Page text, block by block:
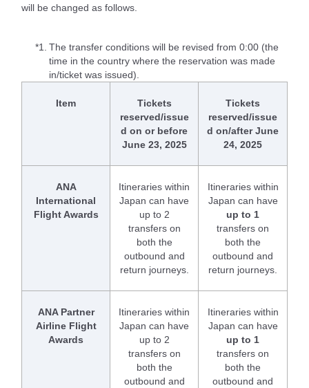
will be changed as follows.
*1.
The transfer conditions will be revised from 0:00 (the
time in the country where the reservation was made
in/ticket was issued).
Item
Tickets
reserved/issue
d on or before
June 23, 2025
Tickets
reserved/issue
d on/after June
24, 2025
ANA
International
Flight Awards
Itineraries within
Japan can have
up to 2
transfers on
both the
outbound and
return journeys.
Itineraries within
Japan can have
up to 1
transfers on
both the
outbound and
return journeys.
ANA Partner
Airline Flight
Awards
Itineraries within
Japan can have
up to 2
transfers on
both the
outbound and
Itineraries within
Japan can have
up to 1
transfers on
both the
outbound and